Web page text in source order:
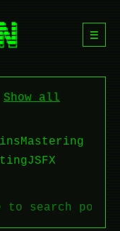
☰
Show all
Mastering
JSFX